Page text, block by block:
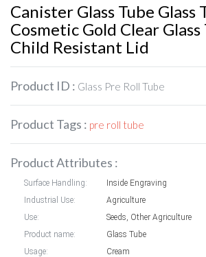
Canister Glass Tube Glass
Cosmetic Gold Clear
Child Resistant Lid
Product ID : Glass Pre Roll Tube
Product Tags : pre roll tube
Product Attributes :
Surface Handling:
Inside Engraving
Industrial Use:
Agriculture
Use:
Seeds, Other Agriculture
Product name:
Glass Tube
Usage:
Cream